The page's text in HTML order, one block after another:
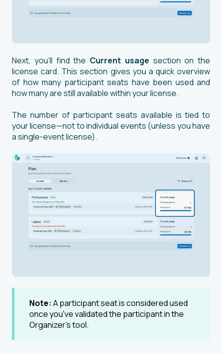
Next, you’ll find the Current usage section on the
license card. This section gives you a quick overview
of how many participant seats have been used and
how many are still available within your license.
The number of participant seats available is tied to
your license—not to individual events (unless you have
a single-event license).
Note: A participant seat is considered used
once you've validated the participant in the
Organizer’s tool.